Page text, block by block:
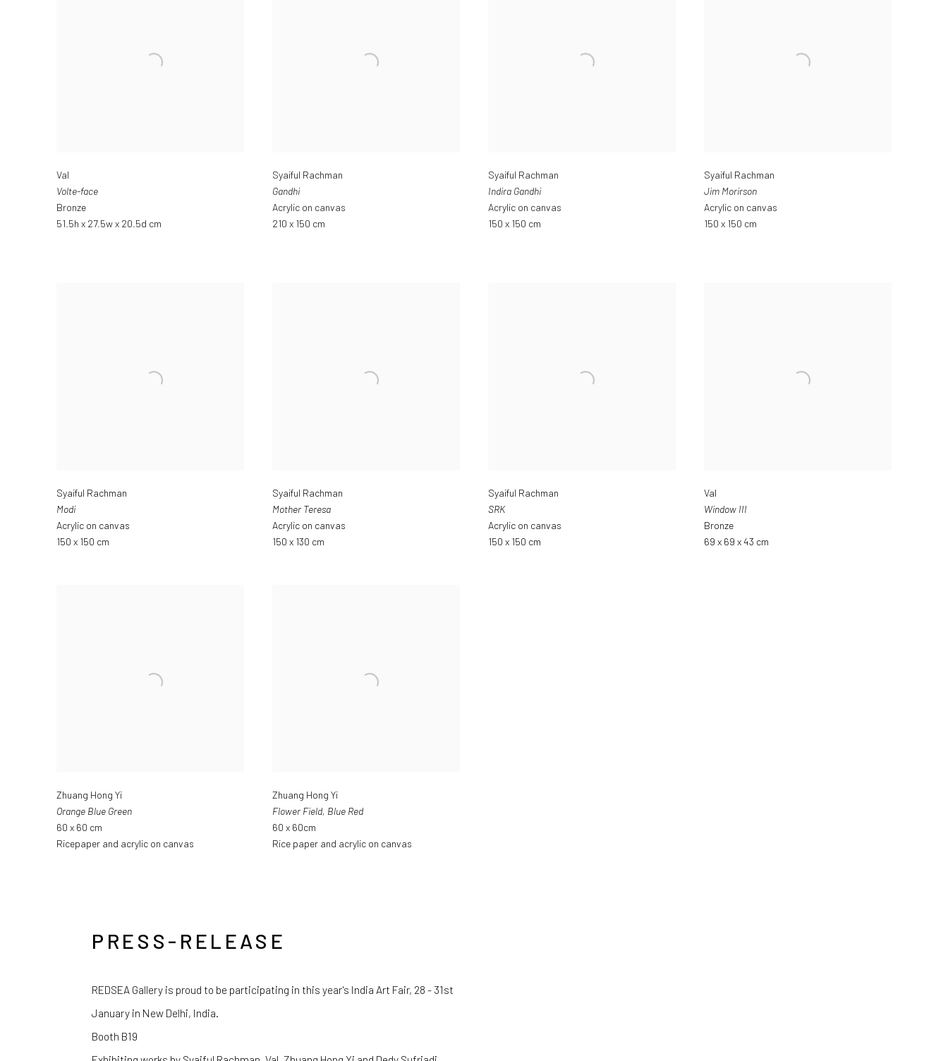
Val
Volte-face
Bronze
51.5h x 27.5w x 20.5d cm
Syaiful Rachman
Gandhi
Acrylic on canvas
210 x 150 cm
Syaiful Rachman
Indira Gandhi
Acrylic on canvas
150 x 150 cm
Syaiful Rachman
Jim Morirson
Acrylic on canvas
150 x 150 cm
Syaiful Rachman
Modi
Acrylic on canvas
150 x 150 cm
Syaiful Rachman
Mother Teresa
Acrylic on canvas
150 x 130 cm
Syaiful Rachman
SRK
Acrylic on canvas
150 x 150 cm
Val
Window III
Bronze
69 x 69 x 43 cm
Zhuang Hong Yi
Orange Blue Green
60 x 60 cm
Ricepaper and acrylic on canvas
Zhuang Hong Yi
Flower Field, Blue Red
60 x 60cm
Rice paper and acrylic on canvas
PRESS-RELEASE
REDSEA Gallery is proud to be participating in this year's India Art Fair, 28 - 31st
January in New Delhi, India.
Booth B19